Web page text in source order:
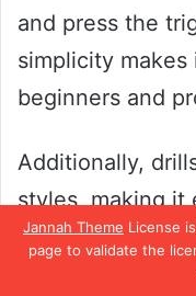
Jannah Theme License
page to validate the
and press the
simplicity
beginners and
Additionally,
styles, making it
that meets your
you need a